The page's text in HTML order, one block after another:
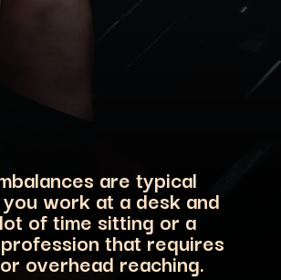
are typical
work at a desk and
of time sitting or a
that requires
overhead reaching.